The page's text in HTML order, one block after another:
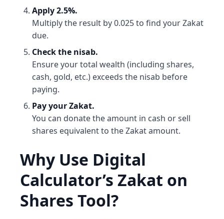
Apply 2.5%.
Multiply the result by 0.025 to find your Zakat
due.
Check the nisab.
Ensure your total wealth (including shares,
cash, gold, etc.) exceeds the nisab before
paying.
Pay your Zakat.
You can donate the amount in cash or sell
shares equivalent to the Zakat amount.
Why Use Digital
Calculator’s Zakat on
Shares Tool?